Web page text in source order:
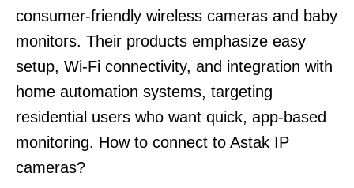
consumer-friendly wireless cameras and baby
monitors. Their products emphasize easy
setup, Wi-Fi connectivity, and integration with
home automation systems, targeting
residential users who want quick, app-based
monitoring. How to connect to Astak IP
cameras?